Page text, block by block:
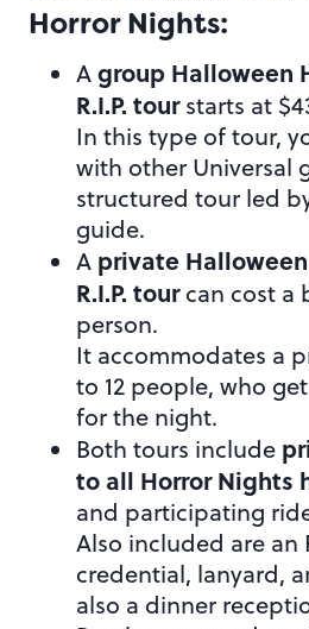
Horror Nights:
Agroup Halloween
R.I.P. tourstarts at
In this type of tour,
with other Universal
structured tour led
guide.
A private
R.I.P. tourcan cost a
person.
It accommodates a
to 12 people, who
for the night.
Both tours include
to all Horror Nights
and participating
Also included are an
credential, lanyard,
also a dinner